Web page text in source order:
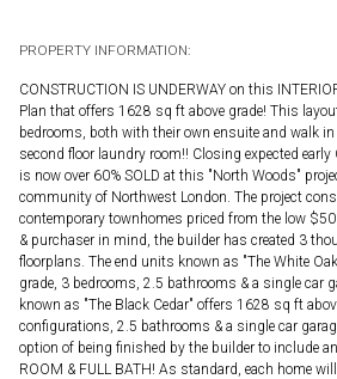
PROPERTY INFORMATION:
CONSTRUCTION IS UNDERWAY on this
Plan that offers 1628 sq ft above grade! This
bedrooms, both with their own ensuite and walk in
second floor laundry room!! Closing expected
is now over 60% SOLD at this "North Woods"
community of Northwest London. The project
contemporary townhomes priced from the low
& purchaser in mind, the builder has created 3
floorplans. The end units known as "The White
grade, 3 bedrooms, 2.5 bathrooms & a single car
known as "The Black Cedar" offers 1628 sq ft
configurations, 2.5 bathrooms & a single car
option of being finished by the builder to include
ROOM & FULL BATH! As standard, each home